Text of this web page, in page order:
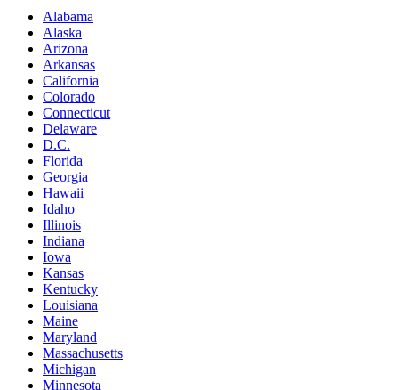
Alabama
Alaska
Arizona
Arkansas
California
Colorado
Connecticut
Delaware
D.C.
Florida
Georgia
Hawaii
Idaho
Illinois
Indiana
Iowa
Kansas
Kentucky
Louisiana
Maine
Maryland
Massachusetts
Michigan
Minnesota